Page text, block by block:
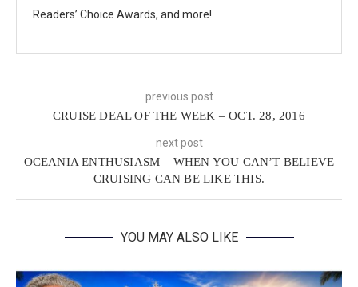
Readers’ Choice Awards, and more!
previous post
CRUISE DEAL OF THE WEEK – OCT. 28, 2016
next post
OCEANIA ENTHUSIASM – WHEN YOU CAN’T BELIEVE
CRUISING CAN BE LIKE THIS.
YOU MAY ALSO LIKE